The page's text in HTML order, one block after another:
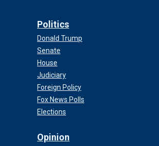
Politics
Donald Trump
Senate
House
Judiciary
Foreign Policy
Fox News Polls
Elections
Opinion